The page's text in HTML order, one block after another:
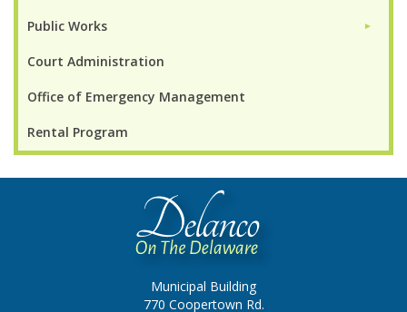
Public Works ►
Court Administration
Office of Emergency Management
Rental Program
Municipal Building
770 Coopertown Rd.